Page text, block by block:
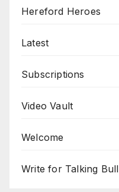
Hereford Heroes
Latest
Subscriptions
Video Vault
Welcome
Write for Talking Bull